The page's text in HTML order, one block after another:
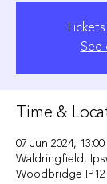
See
Time &
07 Jun 2024,
Waldringfield,
Woodbridge IP12